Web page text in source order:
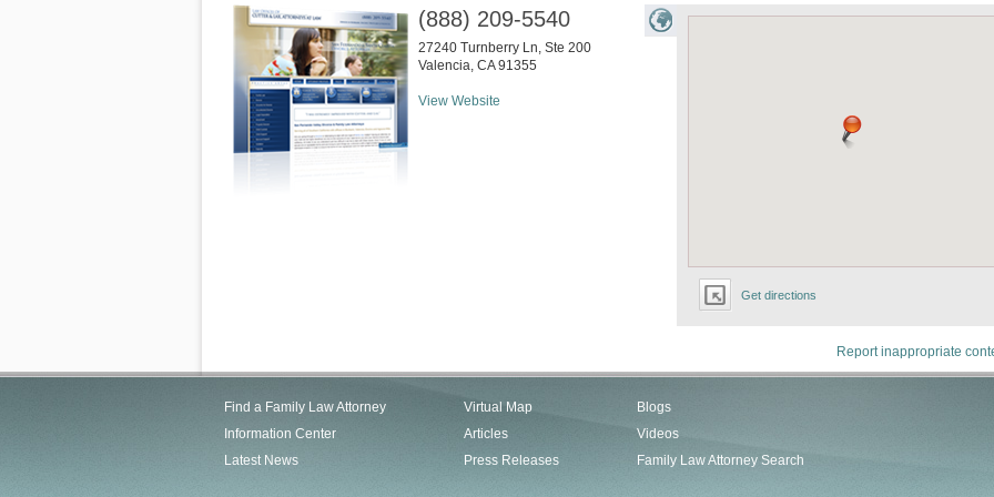
Get directions
(888) 209-5540
27240 Turnberry Ln, Ste 200
Valencia, CA 91355
View Website
Report inappropriate
Find a Family Law Attorney
Information Center
Latest News
Virtual Map
Articles
Press Releases
Blogs
Videos
Family Law Attorney Search